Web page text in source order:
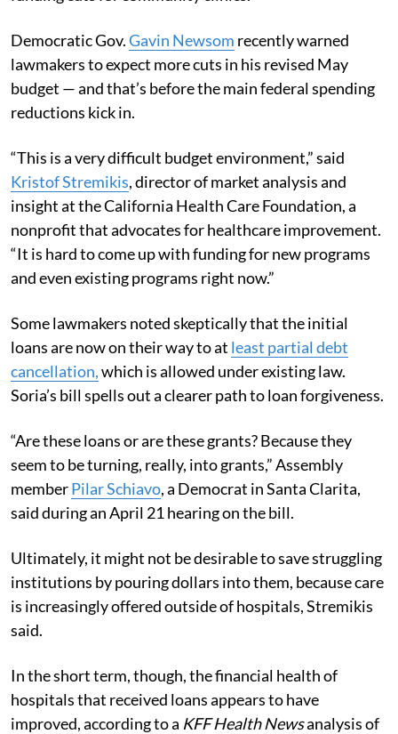
Democratic Gov.Gavin Newsom recently warned
lawmakers to expect more cuts in his revised May
budget — and that’s before the main federal spending
reductions kick in.
“This is a very difficult budget environment,” said
Kristof Stremikis, director of market analysis and
insight at the California Health Care Foundation, a
nonprofit that advocates for healthcare improvement.
“It is hard to come up with funding for new programs
and even existing programs right now.”
Some lawmakers noted skeptically that the initial
loans are now on their way to at least partial debt
cancellation,which is allowed under existing law.
Soria’s bill spells out a clearer path to loan forgiveness.
“Are these loans or are these grants? Because they
seem to be turning, really, into grants,” Assembly
memberPilar Schiavo, a Democrat in Santa Clarita,
said during an April 21 hearing on the bill.
Ultimately, it might not be desirable to save struggling
institutions by pouring dollars into them, because care
is increasingly offered outside of hospitals, Stremikis
said.
In the short term, though, the financial health of
hospitals that received loans appears to have
improved, according to a KFF Health Newsanalysis of